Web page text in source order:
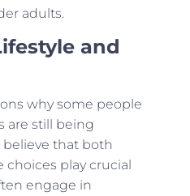
adults.
and
why some people
are still being
believe that both
choices play crucial
engage in